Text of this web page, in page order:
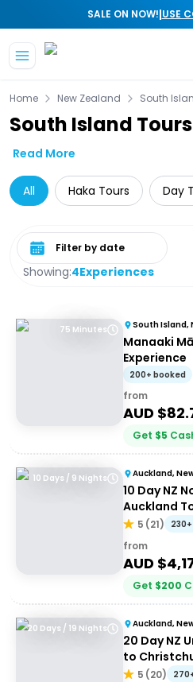
SALE ON NOW!|USE
Home New Zealand South
South Island Tours
Read More
All Haka Tours Day
Showing:4Experiences
Select date range
75 Minutes South Island,
Manaaki
Experience
200+ booked
from
AUD $
Get $5
10 Days / 9 Nights Auckland,
10 Day NZ
Auckland
| Haka
5 (21)
from
AUD $
Get $200
20 Days / 19 Nights Auckland,
20 Day NZ
to
Tours
5 (20)